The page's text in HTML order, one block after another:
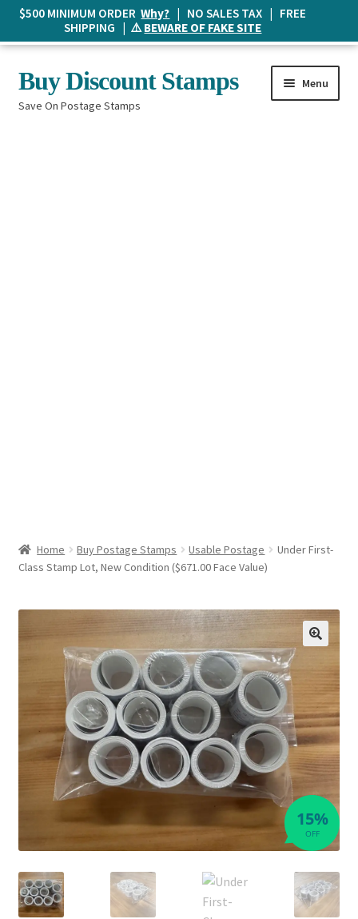
Skip
to
navigation
Skip
to
content
Buy Discount Stamps
Save On Postage Stamps
Menu
Home Buy Postage Stamps Usable Postage
Under First-
Class Stamp Lot, New Condition ($671.00 Face Value)
OFF
15%
$500 MINIMUM ORDERWhy? | NO SALES TAX | FREE
SHIPPING | ⚠️BEWARE OF FAKE SITE